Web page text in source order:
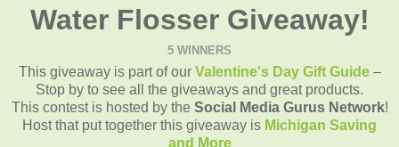
Water Flosser Giveaway!
5 WINNERS
This giveaway is part of our Valentine's Day Gift Guide–
Stop by to see all the giveaways and great products.
This contest is hosted by the Social Media Gurus Network!
Host that put together this giveaway is Michigan Saving
and More